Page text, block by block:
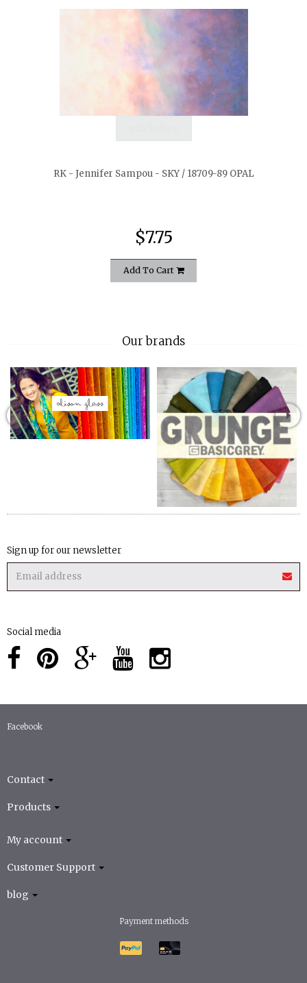
RK - Jennifer Sampou - SKY / 18709-89 OPAL
$7.75
Add To Cart
Our brands
Sign up for our newsletter
Social media
Facebook
Contact
Products
My account
Customer Support
blog
Payment methods